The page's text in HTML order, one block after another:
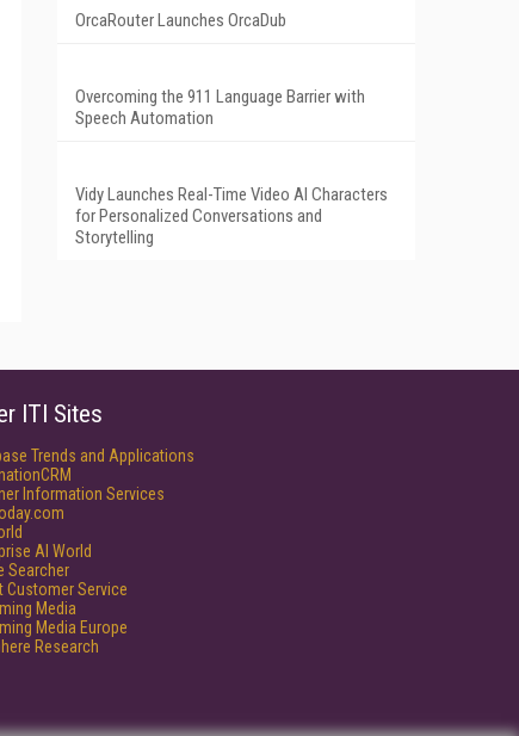
OrcaRouter Launches OrcaDub
Overcoming the 911 Language Barrier with
Speech Automation
Vidy Launches Real-Time Video AI Characters
for Personalized Conversations and
Storytelling
ITI Sites
Trends and Applications
Information Services
AI World
Searcher
Customer Service
Media
Media Europe
Research